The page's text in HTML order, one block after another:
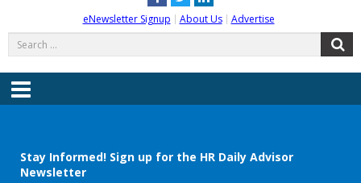
eNewsletter Signup About Us Advertise
for:
Menu